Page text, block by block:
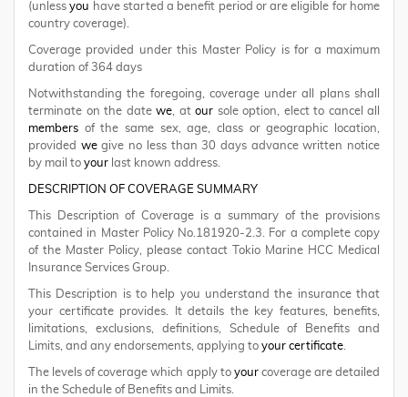
(unlessyou have started a benefit period or are eligible for home
country coverage).
Coverage provided under this Master Policy is for a maximum
duration of 364 days
Notwithstanding the foregoing, coverage under all plans shall
terminate on the date we, at our sole option, elect to cancel all
members of the same sex, age, class or geographic location,
provided wegive no less than 30 days advance written notice
by mail to your last known address.
DESCRIPTION OF COVERAGE SUMMARY
This Description of Coverage is a summary of the provisions
contained in Master Policy No.181920-2.3. For a complete copy
of the Master Policy, please contact Tokio Marine HCC Medical
Insurance Services Group.
This Description is to help you understand the insurance that
your certificate provides. It details the key features, benefits,
limitations, exclusions, definitions, Schedule of Benefits and
Limits, and any endorsements, applying to your certificate.
The levels of coverage which apply to yourcoverage are detailed
in the Schedule of Benefits and Limits.